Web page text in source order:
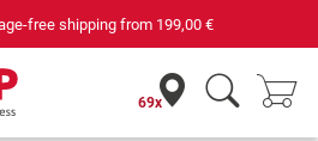
free shipping from 199,00 €
69x